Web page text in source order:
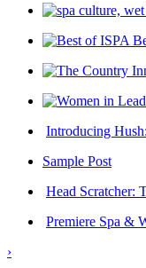
Introducing
Sample Post
Head Scratcher:
Premiere Spa &
›